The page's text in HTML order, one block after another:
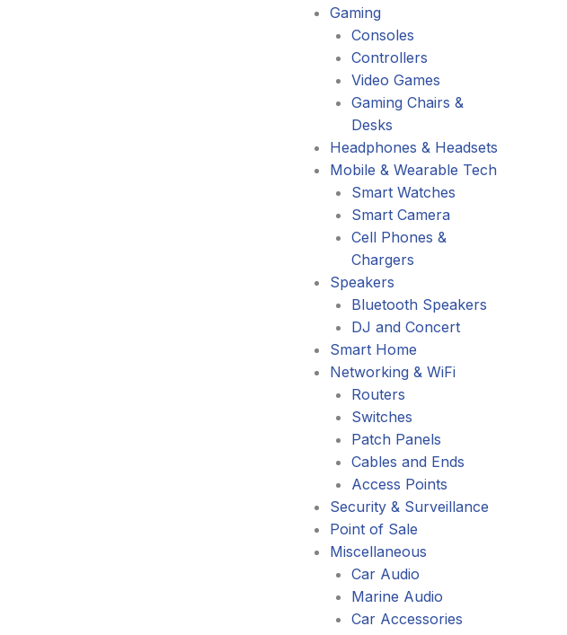
Gaming
Consoles
Controllers
Video Games
Gaming Chairs &
Desks
Headphones & Headsets
Mobile & Wearable Tech
Smart Watches
Smart Camera
Cell Phones &
Chargers
Speakers
Bluetooth Speakers
DJ and Concert
Smart Home
Networking & WiFi
Routers
Switches
Patch Panels
Cables and Ends
Access Points
Security & Surveillance
Point of Sale
Miscellaneous
Car Audio
Marine Audio
Car Accessories